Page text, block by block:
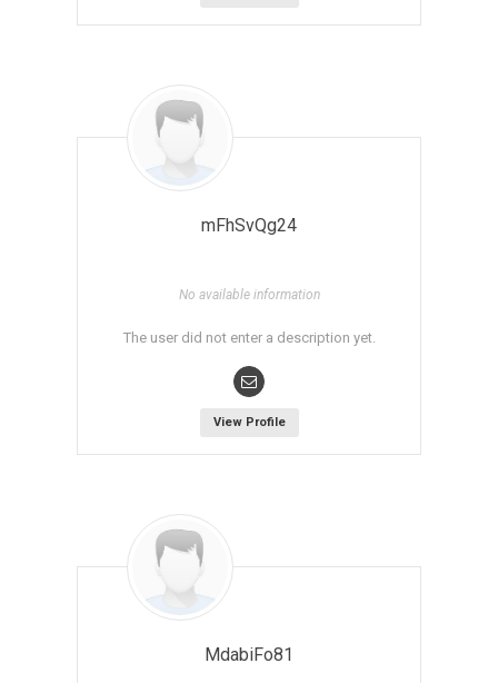
mFhSvQg24
No available information
The user did not enter a description yet.
View Profile
MdabiFo81